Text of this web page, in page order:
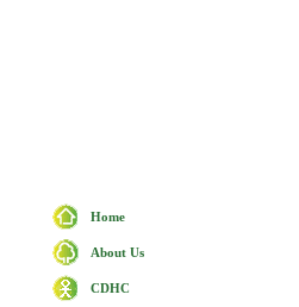
Home
About Us
CDHC